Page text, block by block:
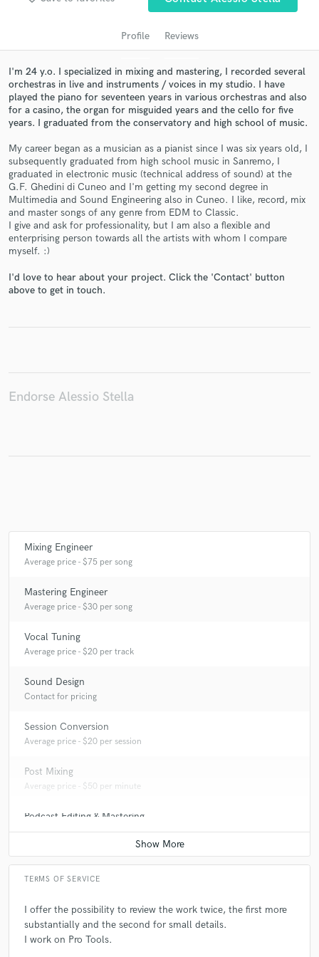
Profile Reviews
I'm 24 y.o. I specialized in mixing and mastering, I recorded several
orchestras in live and instruments / voices in my studio. I have
played the piano for seventeen years in various orchestras and also
for a casino, the organ for misguided years and the cello for five
years. I graduated from the conservatory and high school of music.
My career began as a musician as a pianist since I was six years old, I
subsequently graduated from high school music in Sanremo, I
graduated in electronic music (technical address of sound) at the
G.F. Ghedini di Cuneo and I'm getting my second degree in
Multimedia and Sound Engineering also in Cuneo. I like, record, mix
and master songs of any genre from EDM to Classic.
I give and ask for professionality, but I am also a flexible and
enterprising person towards all the artists with whom I compare
myself. :)
I'd love to hear about your project. Click the 'Contact' button
above to get in touch.
Endorse Alessio Stella
Mixing Engineer
Average price - $75 per song
Mastering Engineer
Average price - $30 per song
Vocal Tuning
Average price - $20 per track
Sound Design
Contact for pricing
Session Conversion
Average price - $20 per session
Post Mixing
Average price - $50 per minute
Podcast Editing & Mastering
Average price - $50 per podcast
TERMS OF SERVICE
I offer the possibility to review the work twice, the first more
substantially and the second for small details.
I work on Pro Tools.
Get Free Proposals
Contact pros directly with your project details
and receive handcrafted proposals and budgets
in a flash.
Make Amazing Music